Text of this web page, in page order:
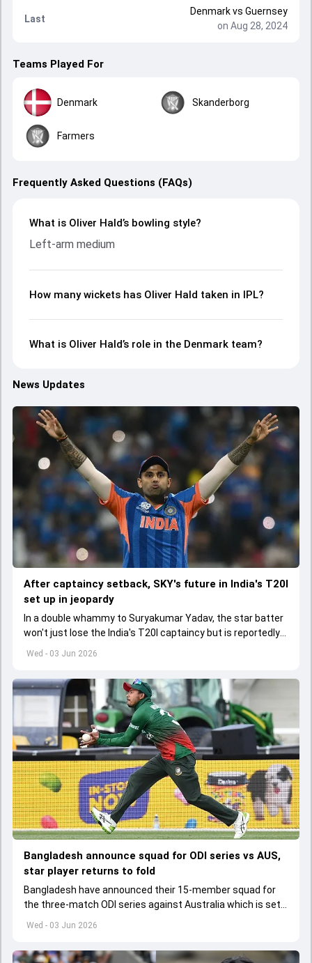
Last
Denmarkvs Guernsey
on Aug 28, 2024
Teams Played For
Denmark Skanderborg
Farmers
Frequently Asked Questions (FAQs)
What is Oliver Hald’s bowling style?
Left-arm medium
How many wickets has Oliver Hald taken in IPL?
What is Oliver Hald’s role in the Denmark team?
News Updates
Wed - 03 Jun 2026
After captaincy setback, SKY's future in India's T20I
set up in jeopardy
In a double whammy to Suryakumar Yadav, the star batter
won't just lose the India's T20I captaincy but is reportedly
set to lose his place in the shortest format too
Wed - 03 Jun 2026
Bangladesh announce squad for ODI series vs AUS,
star player returns to fold
Bangladesh have announced their 15-member squad for
the three-match ODI series against Australia which is set
to start from June 9